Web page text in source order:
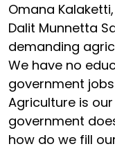
Omana
Dalit Munnetta
demanding
We have no
government
Agriculture is
government
how do we fill